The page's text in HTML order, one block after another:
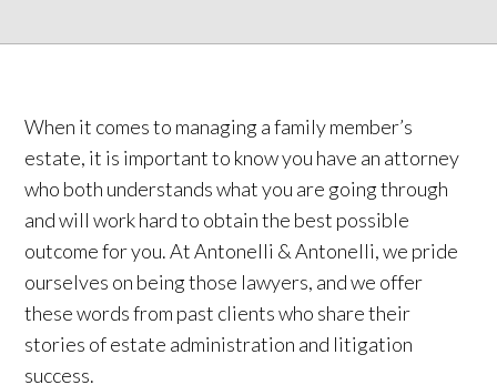
When it comes to managing a family member’s
estate, it is important to know you have an attorney
who both understands what you are going through
and will work hard to obtain the best possible
outcome for you. At Antonelli & Antonelli, we pride
ourselves on being those lawyers, and we offer
these words from past clients who share their
stories of estate administration and litigation
success.